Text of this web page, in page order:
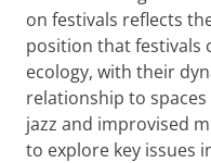
on festivals reflects
position that festivals
ecology, with their
relationship to
jazz and improvised
to explore key issues